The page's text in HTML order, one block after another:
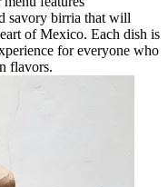
savory birria that will
of Mexico. Each dish is
for everyone who
flavors.